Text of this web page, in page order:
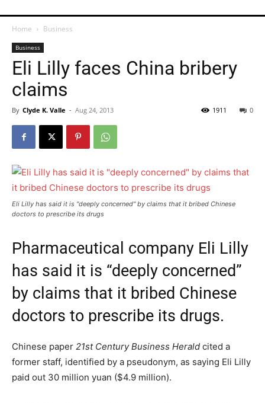
Home Business
Business
Eli Lilly faces China bribery
claims
By Clyde K. Valle - Aug 24, 2013 0
1911
Eli Lilly has said it is "deeply concerned" by claims that it bribed Chinese
doctors to prescribe its drugs
Pharmaceutical company Eli Lilly
has said it is “deeply concerned”
by claims that it bribed Chinese
doctors to prescribe its drugs.
Chinese paper 21st Century Business Herald cited a
former staff, identified by a pseudonym, as saying Eli Lilly
paid out 30 million yuan ($4.9 million).